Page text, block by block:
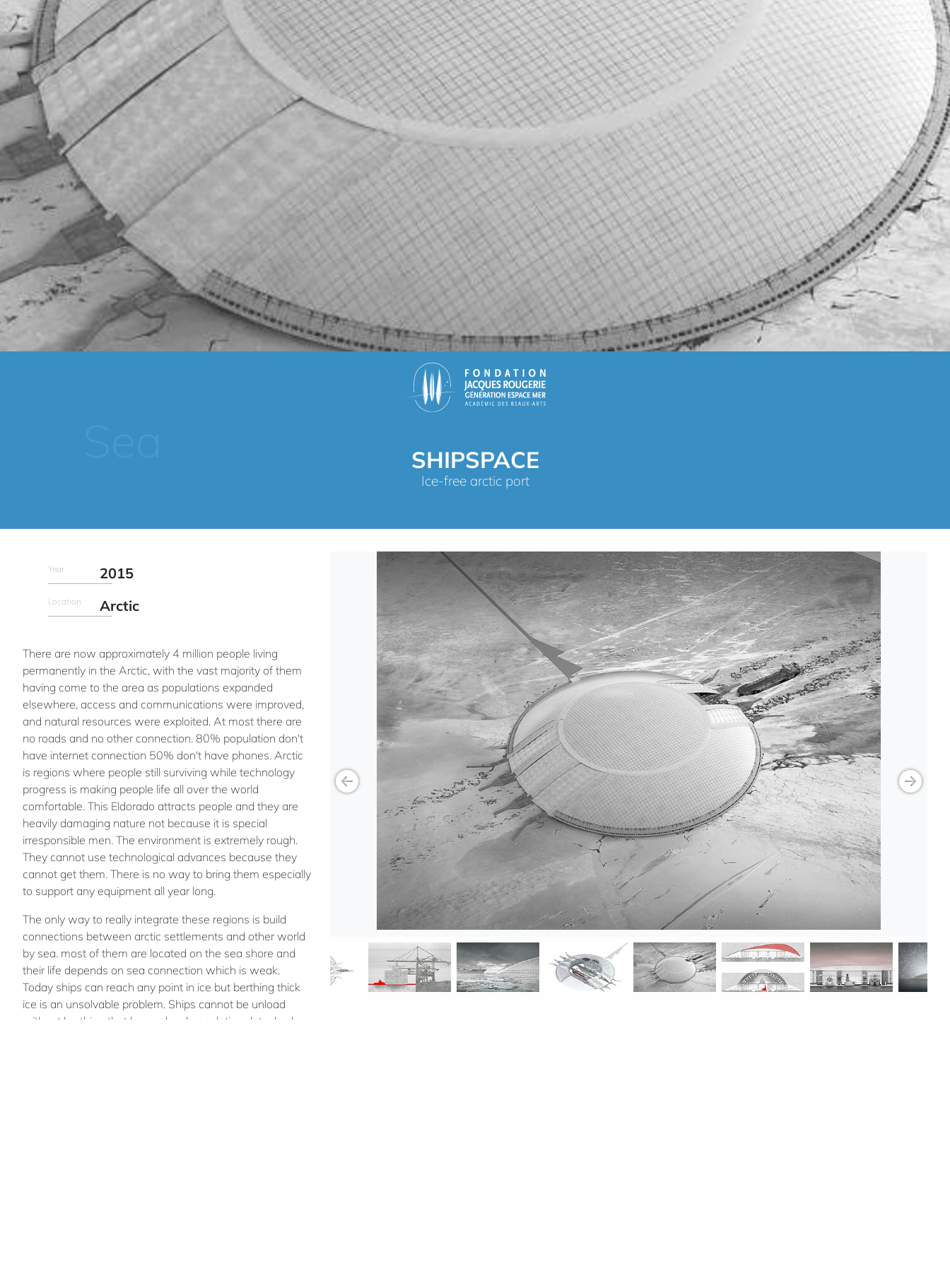
SHIPSPACE
Ice-free arctic port
Year 2015
Location Arctic
There are now approximately 4 million people living
permanently in the Arctic, with the vast majority of them
having come to the area as populations expanded
elsewhere, access and communications were improved,
and natural resources were exploited. At most there are
no roads and no other connection. 80% population don't
have internet connection 50% don't have phones. Arctic
is regions where people still surviving while technology
progress is making people life all over the world
comfortable. This Eldorado attracts people and they are
heavily damaging nature not because it is special
irresponsible men. The environment is extremely rough.
They cannot use technological advances because they
cannot get them. There is no way to bring them especially
to support any equipment all year long.
The only way to really integrate these regions is build
connections between arctic settlements and other world
by sea. most of them are located on the sea shore and
their life depends on sea connection which is weak.
Today ships can reach any point in ice but berthing thick
ice is an unsolvable problem. Ships cannot be unload
without berthing that leaves local population detached